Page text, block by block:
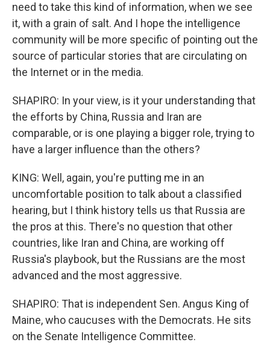
need to take this kind of information, when we see
it, with a grain of salt. And I hope the intelligence
community will be more specific of pointing out the
source of particular stories that are circulating on
the Internet or in the media.
SHAPIRO: In your view, is it your understanding that
the efforts by China, Russia and Iran are
comparable, or is one playing a bigger role, trying to
have a larger influence than the others?
KING: Well, again, you're putting me in an
uncomfortable position to talk about a classified
hearing, but I think history tells us that Russia are
the pros at this. There's no question that other
countries, like Iran and China, are working off
Russia's playbook, but the Russians are the most
advanced and the most aggressive.
SHAPIRO: That is independent Sen. Angus King of
Maine, who caucuses with the Democrats. He sits
on the Senate Intelligence Committee.